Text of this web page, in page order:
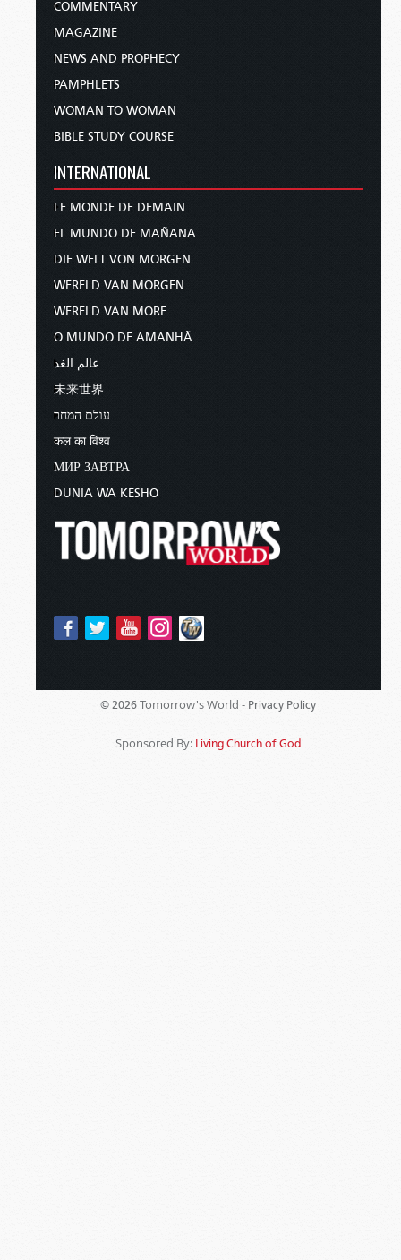
COMMENTARY
MAGAZINE
NEWS AND PROPHECY
PAMPHLETS
WOMAN TO WOMAN
BIBLE STUDY COURSE
INTERNATIONAL
LE MONDE DE DEMAIN
EL MUNDO DE MAÑANA
DIE WELT VON MORGEN
WERELD VAN MORGEN
WERELD VAN MORE
O MUNDO DE AMANHÃ
عالم الغد
未来世界
עולם המחר
कल का विश्व
МИР ЗАВТРА
DUNIA WA KESHO
© 2026 Tomorrow's World - Privacy Policy
Sponsored By: Living Church of God